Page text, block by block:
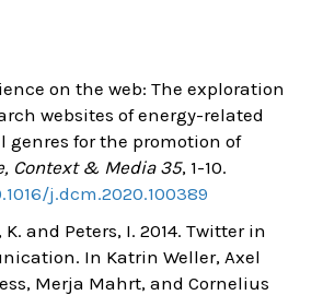
on the web: The exploration
websites of energy-related
genres for the promotion of
Context & Media 35, 1-10.
j.dcm.2020.100389
and Peters, I. 2014. Twitter in
In Katrin Weller, Axel
Merja Mahrt, and Cornelius